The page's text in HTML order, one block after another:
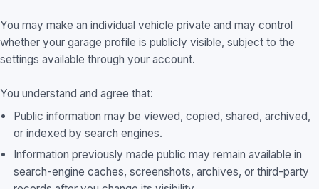
You may make an individual vehicle private and may control
whether your garage profile is publicly visible, subject to the
settings available through your account.
You understand and agree that:
Public information may be viewed, copied, shared, archived,
or indexed by search engines.
Information previously made public may remain available in
search-engine caches, screenshots, archives, or third-party